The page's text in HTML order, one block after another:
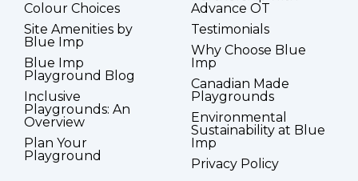
Colour Choices
Site Amenities by
Blue Imp
Blue Imp
Playground Blog
Inclusive
Playgrounds: An
Overview
Plan Your
Playground
Advance OT
Testimonials
Why Choose Blue
Imp
Canadian Made
Playgrounds
Environmental
Sustainability at Blue
Imp
Privacy Policy